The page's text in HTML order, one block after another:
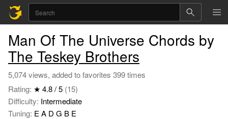
Man Of The Universe Chords by
The Teskey Brothers
5,074 views, added to favorites 399 times
Rating: ★ 4.8 / 5 (15)
Difficulty: Intermediate
Tuning: E A D G B E